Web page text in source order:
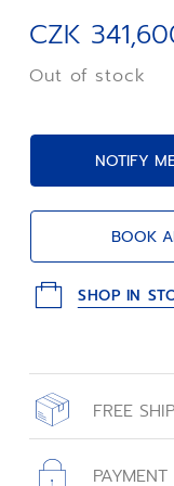
Primero
limited edition
«carbon effect»
embossed
CZK
Out of stock
NOTIFY
BOOK
SHOP IN
FREE
with free